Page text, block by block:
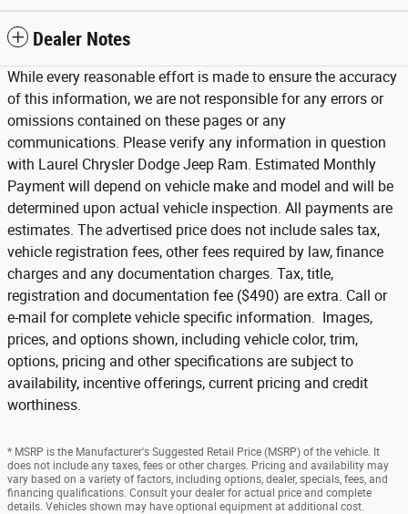
Dealer Notes
While every reasonable effort is made to ensure the accuracy
of this information, we are not responsible for any errors or
omissions contained on these pages or any
communications. Please verify any information in question
with Laurel Chrysler Dodge Jeep Ram. Estimated Monthly
Payment will depend on vehicle make and model and will be
determined upon actual vehicle inspection. All payments are
estimates. The advertised price does not include sales tax,
vehicle registration fees, other fees required by law, finance
charges and any documentation charges. Tax, title,
registration and documentation fee ($490) are extra. Call or
e-mail for complete vehicle specific information. Images,
prices, and options shown, including vehicle color, trim,
options, pricing and other specifications are subject to
availability, incentive offerings, current pricing and credit
worthiness.
* MSRP is the Manufacturer's Suggested Retail Price (MSRP) of the vehicle. It
does not include any taxes, fees or other charges. Pricing and availability may
vary based on a variety of factors, including options, dealer, specials, fees, and
financing qualifications. Consult your dealer for actual price and complete
details. Vehicles shown may have optional equipment at additional cost.